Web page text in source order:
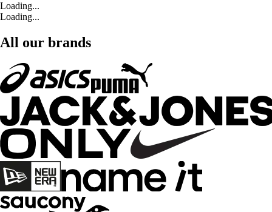
Loading...
Loading...
All our brands